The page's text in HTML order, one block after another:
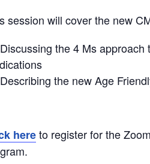
session will cover the new
Discussing the 4 Ms
Describing the new Age
hereto register for the